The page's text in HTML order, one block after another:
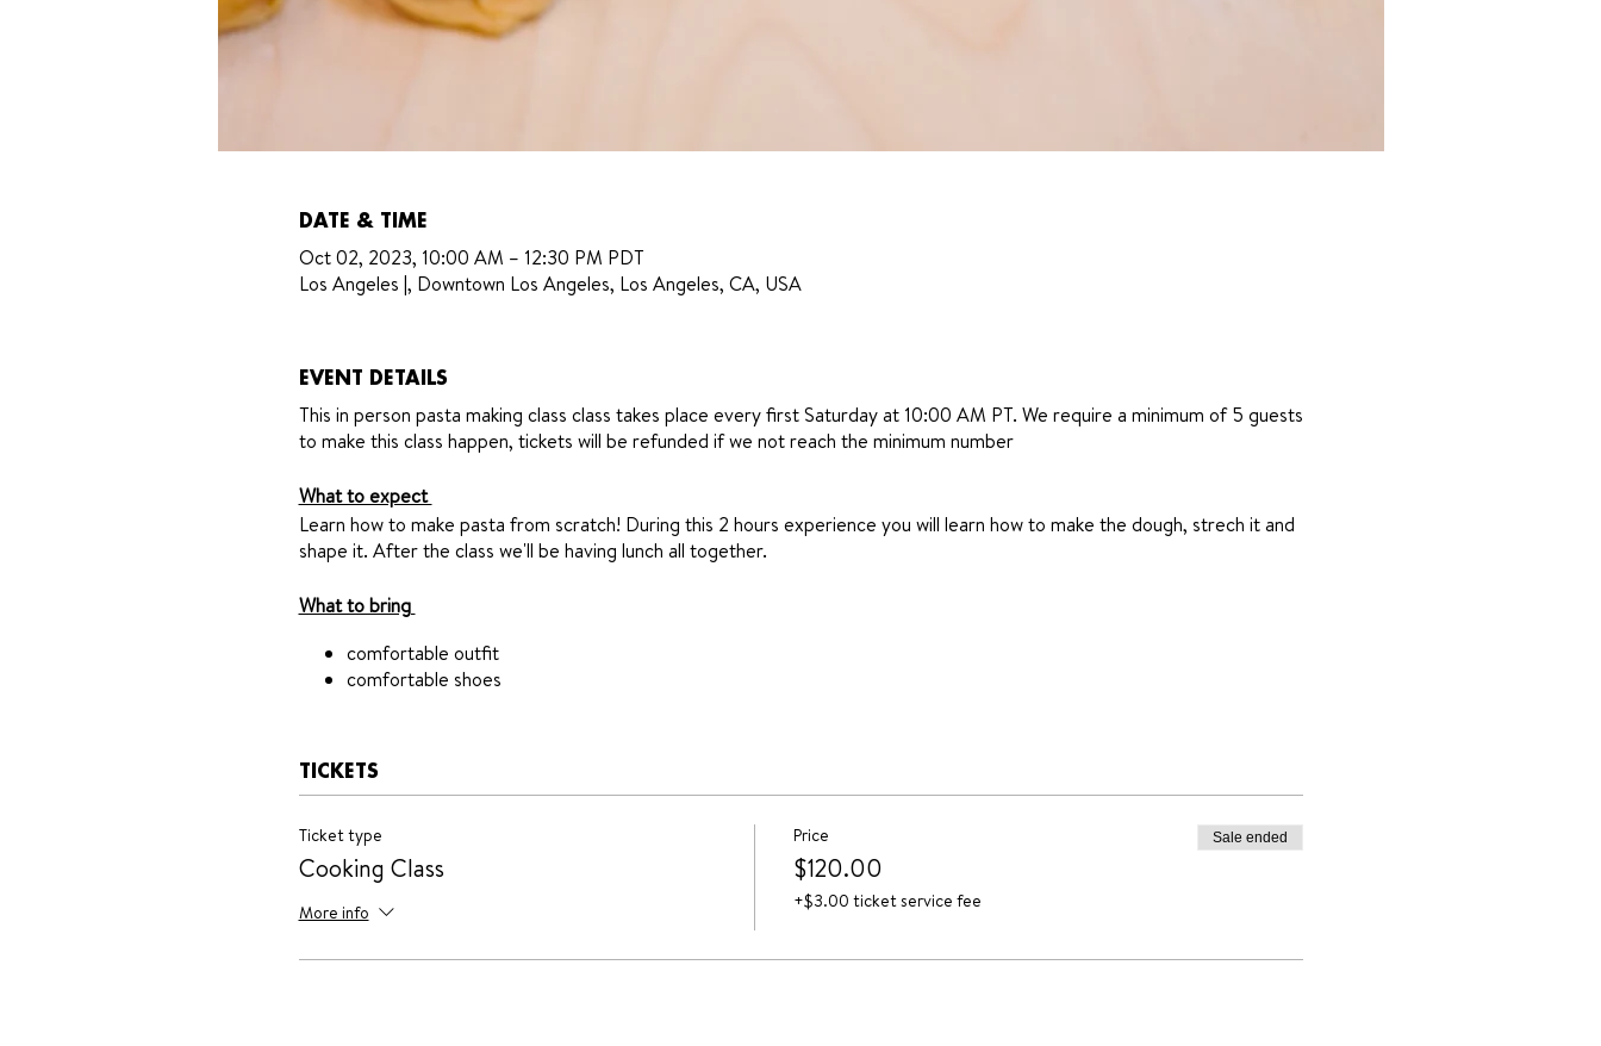
DATE & TIME
Oct 02, 2023, 10:00 AM – 12:30 PM PDT
Los Angeles |, Downtown Los Angeles, Los Angeles, CA, USA
EVENT DETAILS
This in person pasta making class class takes place every first Saturday at 10:00 AM PT. We require a minimum of 5 guests
to make this class happen, tickets will be refunded if we not reach the minimum number
What to expect
Learn how to make pasta from scratch! During this 2 hours experience you will learn how to make the dough, strech it and
shape it. After the class we'll be having lunch all together.
What to bring
comfortable outfit
comfortable shoes
TICKETS
Ticket type
Cooking Class
More info
Price
$120.00
+$3.00 ticket service fee
Sale ended